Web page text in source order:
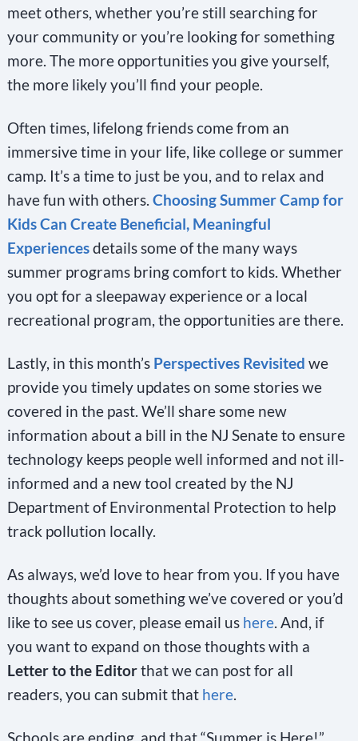
meet others, whether you’re still searching for
your community or you’re looking for something
more. The more opportunities you give yourself,
the more likely you’ll find your people.
Often times, lifelong friends come from an
immersive time in your life, like college or summer
camp. It’s a time to just be you, and to relax and
have fun with others. Choosing Summer Camp for
Kids Can Create Beneficial, Meaningful
Experiencesdetails some of the many ways
summer programs bring comfort to kids. Whether
you opt for a sleepaway experience or a local
recreational program, the opportunities are there.
Lastly, in this month’sPerspectives Revisited we
provide you timely updates on some stories we
covered in the past. We’ll share some new
information about a bill in the NJ Senate to ensure
technology keeps people well informed and not ill-
informed and a new tool created by the NJ
Department of Environmental Protection to help
track pollution locally.
As always, we’d love to hear from you. If you have
thoughts about something we’ve covered or you’d
like to see us cover, please email us here. And, if
you want to expand on those thoughts with a
Letter to the Editorthat we can post for all
readers, you can submit that here.